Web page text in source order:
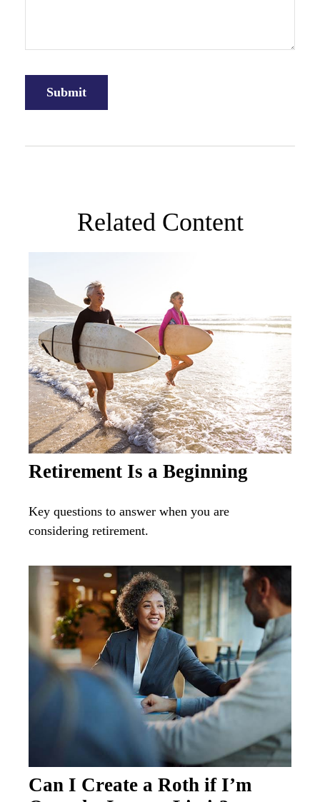
Related Content
Retirement Is a Beginning
Key questions to answer when you are
considering retirement.
Can I Create a Roth if I’m